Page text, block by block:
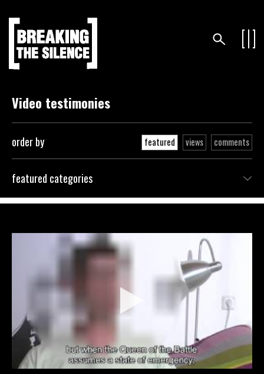
Video testimonies
order by featured views comments
featured categories